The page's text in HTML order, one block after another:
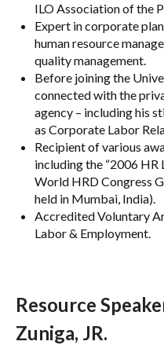
ILO Association of the
Expert in corporate
human resource
quality management.
Before joining the
connected with the
agency – including his
as Corporate Labor
Recipient of various
including the “2006
World HRD Congress
held in Mumbai, India).
Accredited Voluntary
Labor & Employment.
Resource
Zuniga, JR.